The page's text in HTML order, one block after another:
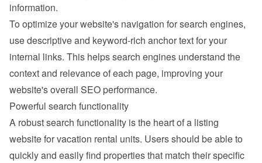
information.
To optimize your website's navigation for search engines,
use descriptive and keyword-rich anchor text for your
internal links. This helps search engines understand the
context and relevance of each page, improving your
website's overall SEO performance.
Powerful search functionality
A robust search functionality is the heart of a listing
website for vacation rental units. Users should be able to
quickly and easily find properties that match their specific